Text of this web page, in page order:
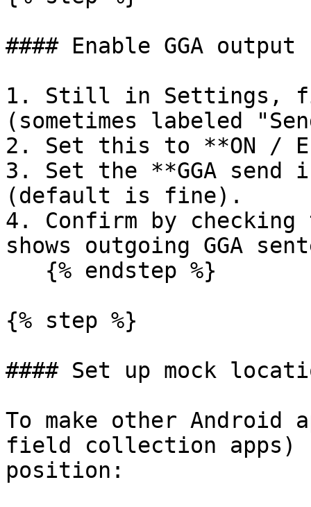
#### Enable GGA output
1. Still in Settings,
(sometimes labeled
2. Set this to **ON /
3. Set the **GGA
(default is fine).
4. Confirm by
shows outgoing GGA
{% step %}
#### Set up mock
To make other Android
field collection apps)
position: